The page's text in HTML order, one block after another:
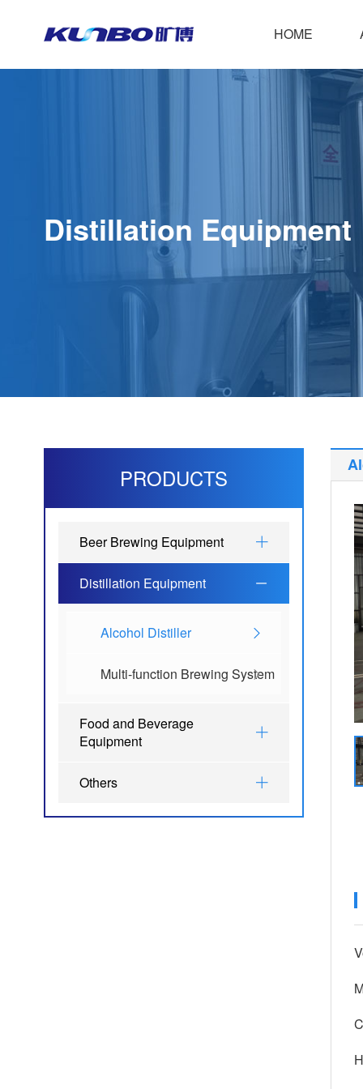
HOME
Distillation Equipment
PRODUCTS
Beer Brewing Equipment
Distillation Equipment
Alcohol Distiller
Multi-function Brewing System
Food and Beverage
Equipment
Others